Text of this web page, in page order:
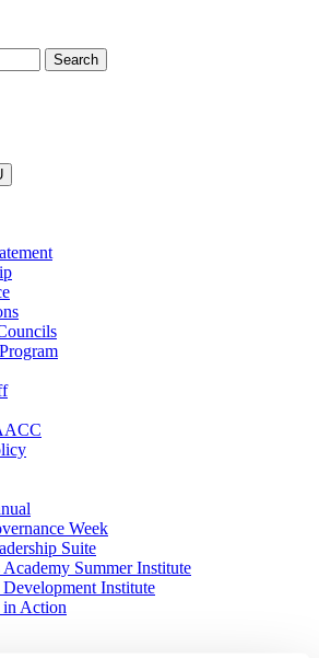
Search
Week
Suite
Academy Summer Institute
Institute
in Action